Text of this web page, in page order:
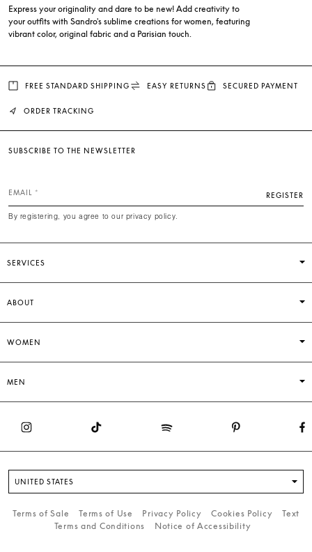
Express your originality and dare to be new! Add creativity to
your outfits with Sandro's sublime creations for women, featuring
vibrant color, original fabric and a Parisian touch.
FREE STANDARD SHIPPING EASY RETURNS SECURED PAYMENT
ORDER TRACKING
SERVICES
ABOUT
WOMEN
MEN
SUBSCRIBE TO THE NEWSLETTER
EMAIL REGISTER
By registering, you agree to our privacy policy.
UNITED STATES
Terms of Sale Terms of Use Privacy Policy Cookies Policy
Text
Terms and Conditions
Notice of Accessibility